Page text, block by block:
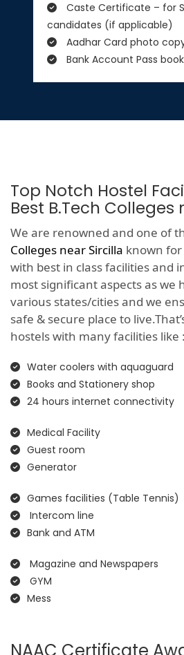
Caste Certificate – for
candidates (if applicable)
Aadhar Card photo
Bank Account Pass
Top Notch Hostel
Best B.Tech Colleges
We are renowned and one of
Colleges near Sircilla known for
with best in class facilities and
most significant aspects as we
various states/cities and we
safe & secure place to
hostels with many facilities like :
Water coolers with aquaguard
Books and Stationery shop
24 hours internet connectivity
Medical Facility
Guest room
Generator
Games facilities (Table Tennis)
Intercom line
Bank and ATM
Magazine and Newspapers
GYM
Mess